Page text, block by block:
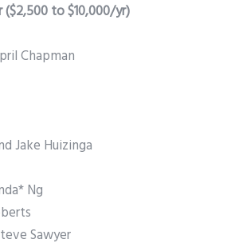
to $10,000/yr)
Chapman
Jake Huizinga
Ng
Sawyer